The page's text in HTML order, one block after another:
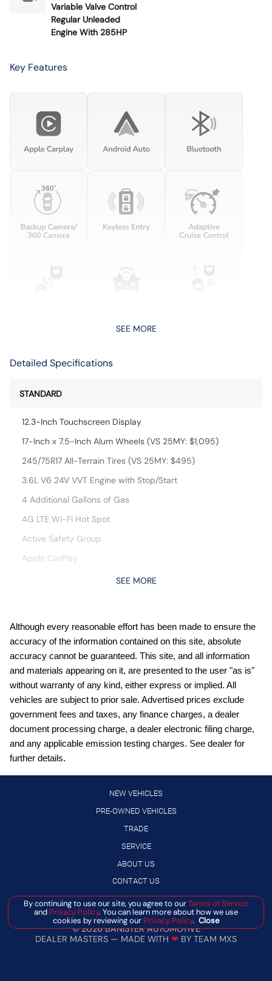
Variable Valve Control
Regular Unleaded
Engine With 285HP
Key Features
SEE MORE
Detailed Specifications
STANDARD
12.3-Inch Touchscreen Display
17-Inch x 7.5-Inch Alum Wheels (VS 25MY: $1,095)
245/75R17 All-Terrain Tires (VS 25MY: $495)
3.6L V6 24V VVT Engine with Stop/Start
4 Additional Gallons of Gas
4G LTE Wi-Fi Hot Spot
Active Safety Group
Apple CarPlay
Customer Preferred Package 24S
Customer Preferred Package 2TS
For More Info, Call 800-643-2112
Fuel Fill / Battery Charge
Google Android Auto™
GVW Rating - 5,500 Pounds
Hardtop Headliner by Mopar
Jeep Connect (Connected Services) w/ Trial
Joose Exterior Paint
LED Headlamp and Fog Lamp Group (VS 25MY: $1,695)
Manuf Statement of Origin
SiriusXM 360L with 3-Month Sub Call 800-643-2112
T3AC
Uconnect 5 with 12.3-Inch Touch Screen Display
SEE MORE
Although every reasonable effort has been made to ensure the
accuracy of the information contained on this site, absolute
accuracy cannot be guaranteed. This site, and all information
and materials appearing on it, are presented to the user "as is"
without warranty of any kind, either express or implied. All
vehicles are subject to prior sale. Advertised prices exclude
government fees and taxes, any finance charges, a dealer
document processing charge, a dealer electronic filing charge,
and any applicable emission testing charges. See dealer for
further details.
NEW VEHICLES
PRE-OWNED VEHICLES
TRADE
SERVICE
ABOUT US
CONTACT US
By continuing to use our site, you agree to ourTerms of Service
and Privacy Policy. You can learn more about how we use
cookies by reviewing our Privacy Policy. Close
Manage Cookie Policy
©2026 BANISTER AUTOMOTIVE
DEALER MASTERS — MADE WITH ❤ ️ BY TEAM MXS